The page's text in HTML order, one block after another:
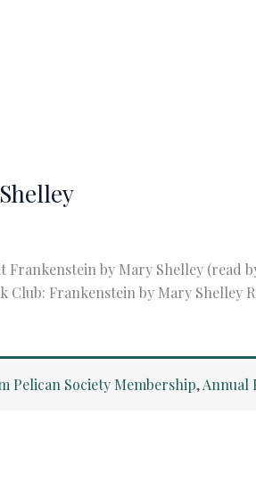
by Mary Shelley (read
Frankenstein by Mary
Pelican Society Membership,Annual